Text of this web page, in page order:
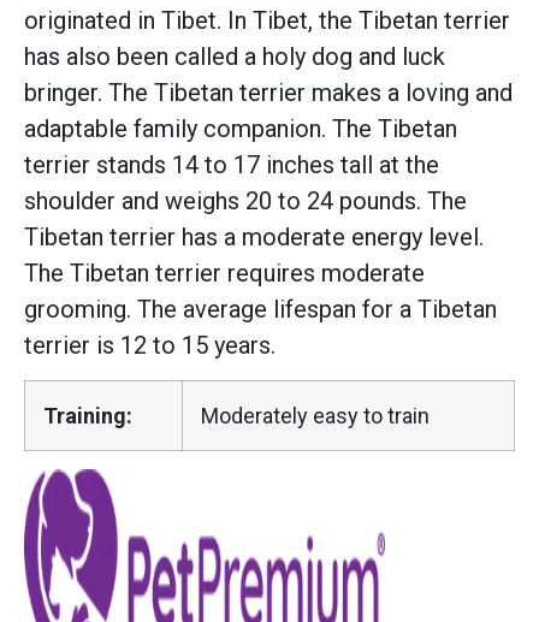
originated in Tibet. In Tibet, the Tibetan terrier
has also been called a holy dog and luck
bringer. The Tibetan terrier makes a loving and
adaptable family companion. The Tibetan
terrier stands 14 to 17 inches tall at the
shoulder and weighs 20 to 24 pounds. The
Tibetan terrier has a moderate energy level.
The Tibetan terrier requires moderate
grooming. The average lifespan for a Tibetan
terrier is 12 to 15 years.
Training: Moderately easy to train